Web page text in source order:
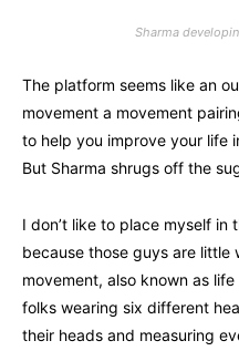
Sharma
The platform seems like an
movement a movement
to help you improve your life
But Sharma shrugs off the
I don’t like to place myself
because those guys are little
movement, also known as
folks wearing six different
their heads and measuring